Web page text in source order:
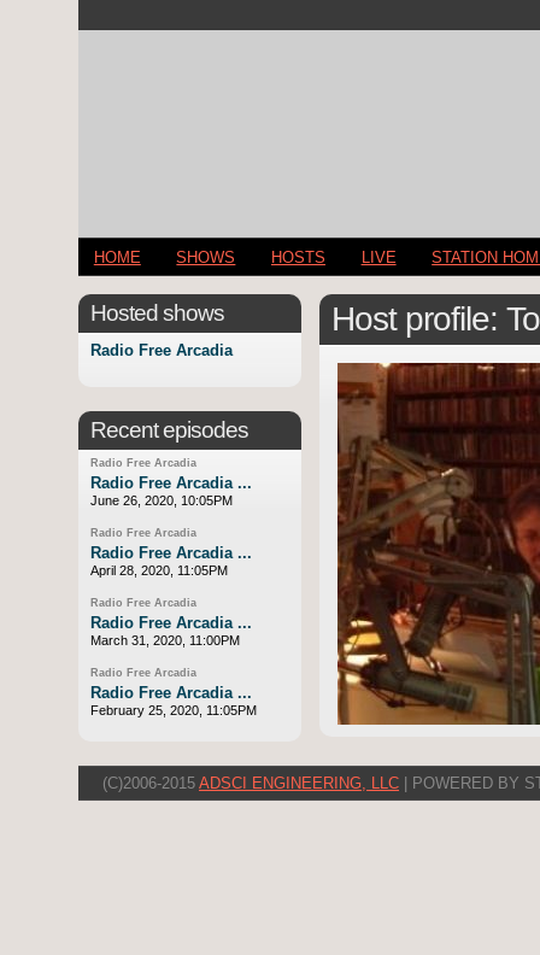
HOME SHOWS HOSTS LIVE STATION
Host profile:
Hosted shows
Radio Free Arcadia
Recent episodes
Radio Free Arcadia
Radio Free Arcadia ...
June 26, 2020, 10:05PM
Radio Free Arcadia
Radio Free Arcadia ...
April 28, 2020, 11:05PM
Radio Free Arcadia
Radio Free Arcadia ...
March 31, 2020, 11:00PM
Radio Free Arcadia
Radio Free Arcadia ...
February 25, 2020, 11:05PM
(C)2006-2015 ADSCI ENGINEERING, LLC | POWERED BY